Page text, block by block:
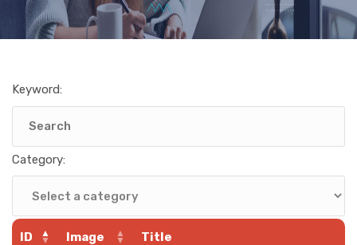
FORMATS
ABOUT
KNOWLEDGE HUB
VENICE
Keyword:
Category:
ID Image Title